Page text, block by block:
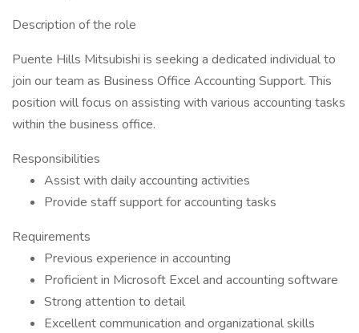
Description of the role
Puente Hills Mitsubishi is seeking a dedicated individual to
join our team as Business Office Accounting Support. This
position will focus on assisting with various accounting tasks
within the business office.
Responsibilities
Assist with daily accounting activities
Provide staff support for accounting tasks
Requirements
Previous experience in accounting
Proficient in Microsoft Excel and accounting software
Strong attention to detail
Excellent communication and organizational skills